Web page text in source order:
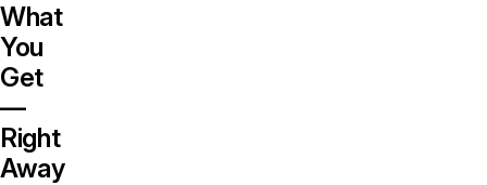
What
You
Get
—
Right
Away